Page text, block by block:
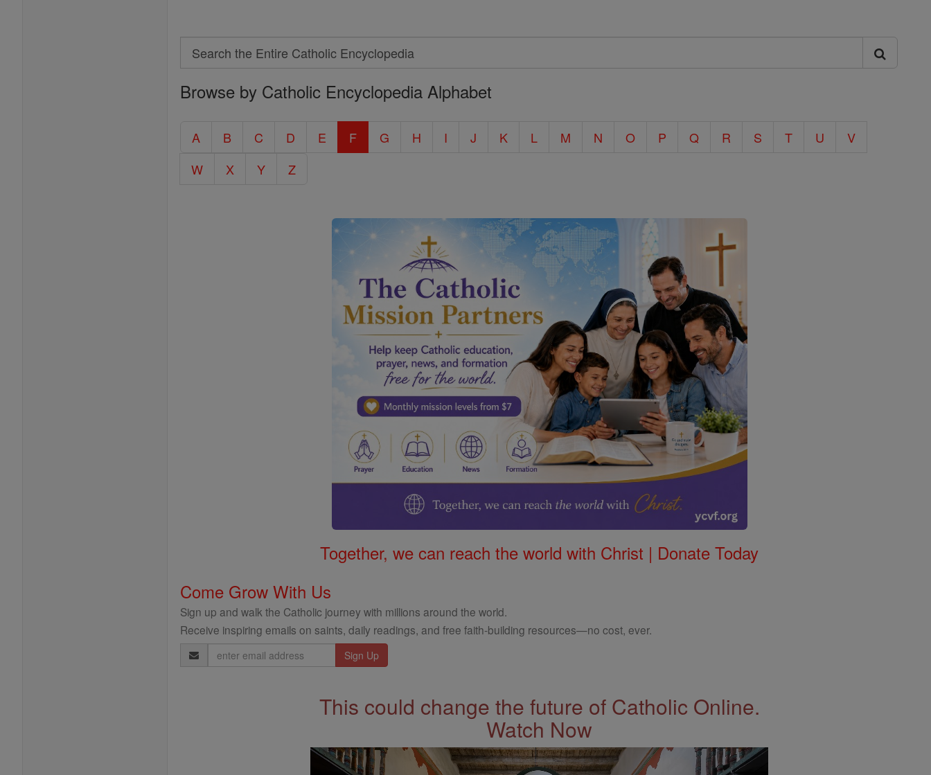
Search
Search
the
Catholic
Browse by Catholic Encyclopedia Alphabet
A B C D E F G H I J K L M N O P Q R S T U
V
W
X Y Z
Together, we can reach the world with Christ | Donate Today
Come Grow With Us
Sign up and walk the Catholic journey with millions around the world.
Receive inspiring emails on saints, daily readings, and free faith-building resources—no cost, ever.
Email
Address
This could change the future of Catholic Online.
Watch Now